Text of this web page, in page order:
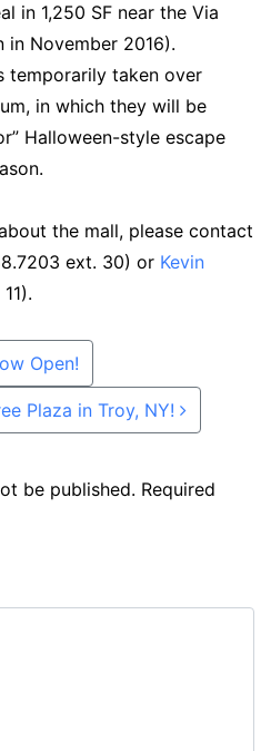
in 1,250 SF near the Via
in November 2016).
temporarily taken over
in which they will be
Halloween-style escape
the mall, please contact
ext. 30) or Kevin
Open!
Plaza in Troy, NY!
be published. Required